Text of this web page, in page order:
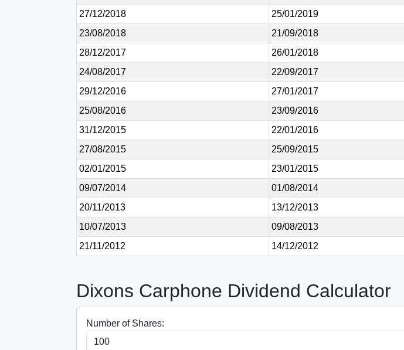
27/12/2018
25/01/2019
23/08/2018
21/09/2018
28/12/2017
26/01/2018
24/08/2017
22/09/2017
29/12/2016
27/01/2017
25/08/2016
23/09/2016
31/12/2015
22/01/2016
27/08/2015
25/09/2015
02/01/2015
23/01/2015
09/07/2014
01/08/2014
20/11/2013
13/12/2013
10/07/2013
09/08/2013
21/11/2012
14/12/2012
Dixons Carphone Dividend Calculator
Number of Shares: